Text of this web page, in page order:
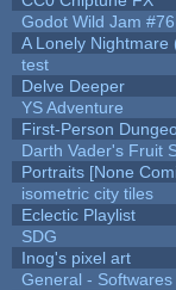
Godot Wild Jam #76
A Lonely Nightmare
test
Delve Deeper
YS Adventure
First-Person
Darth Vader's Fruit
Portraits [None
isometric city tiles
Eclectic Playlist
SDG
Inog's pixel art
General - Softwares